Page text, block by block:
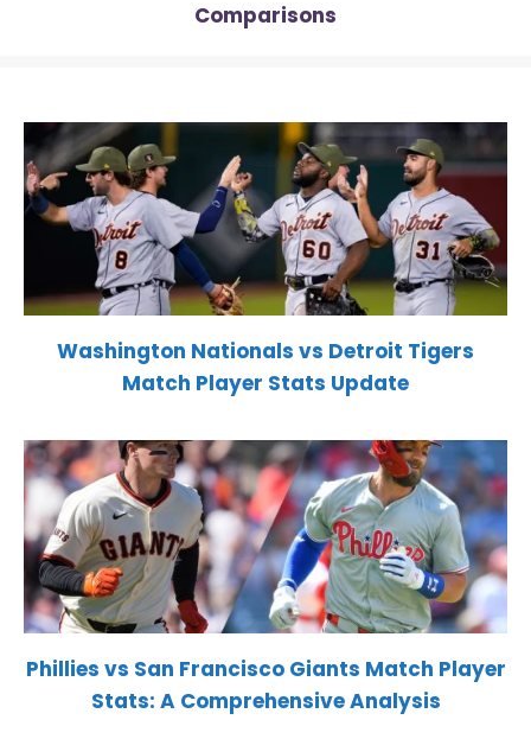
Comparisons
Washington Nationals vs Detroit Tigers
Match Player Stats Update
Phillies vs San Francisco Giants Match Player
Stats: A Comprehensive Analysis